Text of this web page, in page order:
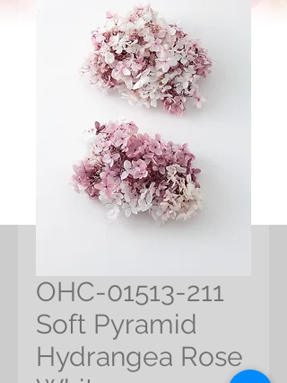
OHC-01513-211
Soft Pyramid
Hydrangea Rose